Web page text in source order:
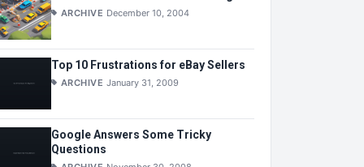
ARCHIVE December 10, 2004
Top 10 Frustrations for eBay Sellers
ARCHIVE January 31, 2009
Google Answers Some Tricky
Questions